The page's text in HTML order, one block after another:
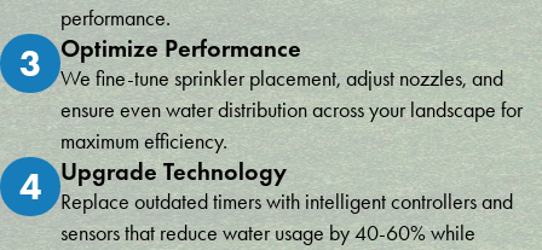
performance.
3 Optimize Performance
We fine-tune sprinkler placement, adjust nozzles, and
ensure even water distribution across your landscape for
maximum efficiency.
4 Upgrade Technology
Replace outdated timers with intelligent controllers and
sensors that reduce water usage by 40-60% while